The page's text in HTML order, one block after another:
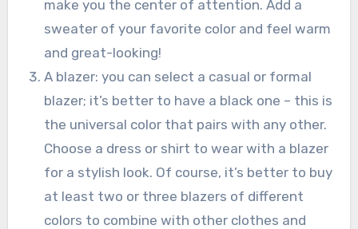
make you the center of attention. Add a
sweater of your favorite color and feel warm
and great-looking!
A blazer: you can select a casual or formal
blazer; it’s better to have a black one – this is
the universal color that pairs with any other.
Choose a dress or shirt to wear with a blazer
for a stylish look. Of course, it’s better to buy
at least two or three blazers of different
colors to combine with other clothes and